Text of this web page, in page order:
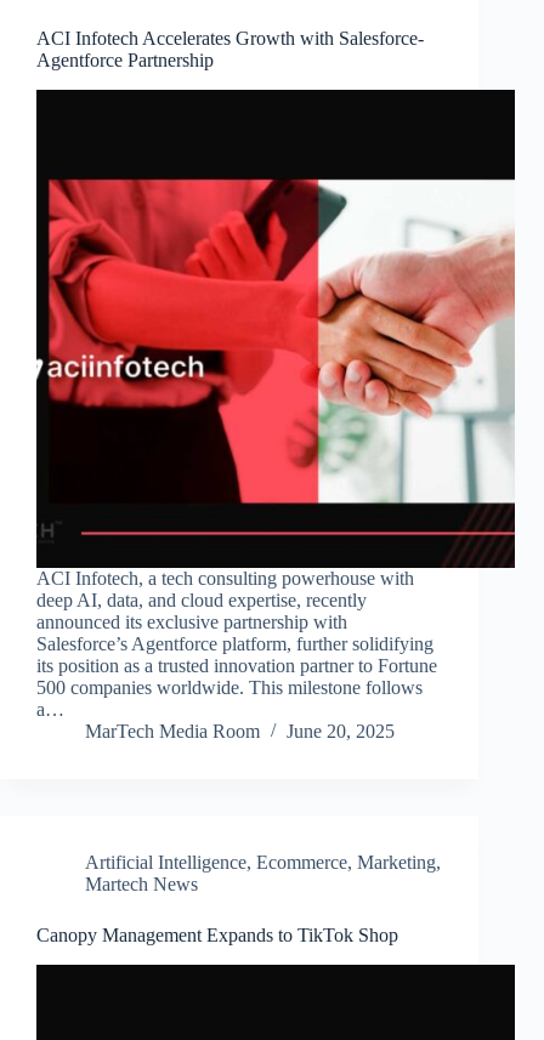
ACI Infotech Accelerates Growth with Salesforce-
Agentforce Partnership
ACI Infotech, a tech consulting powerhouse with
deep AI, data, and cloud expertise, recently
announced its exclusive partnership with
Salesforce’s Agentforce platform, further solidifying
its position as a trusted innovation partner to Fortune
500 companies worldwide. This milestone follows
a…
MarTech Media Room
June 20, 2025
Artificial Intelligence, Ecommerce, Marketing,
Martech News
Canopy Management Expands to TikTok Shop